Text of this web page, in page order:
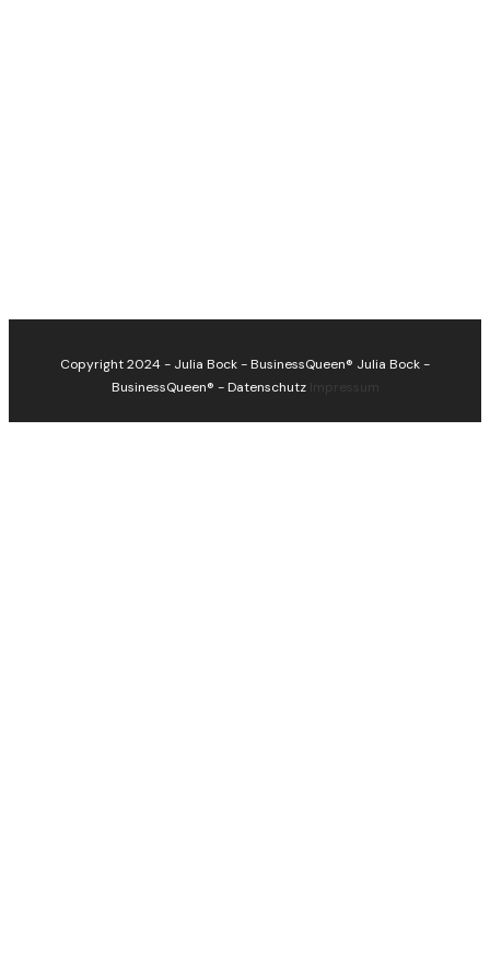
Copyright 2024 - Julia Bock - BusinessQueen® Julia Bock -
BusinessQueen® -Datenschutz Impressum